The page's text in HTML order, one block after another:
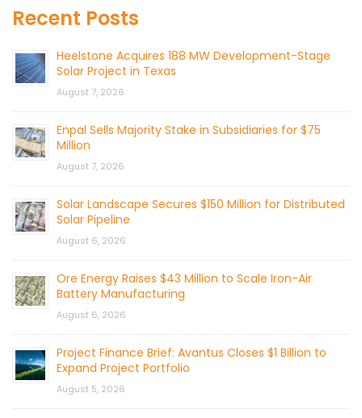
Recent Posts
Heelstone Acquires 188 MW Development-Stage
Solar Project in Texas
August 7, 2026
Enpal Sells Majority Stake in Subsidiaries for $75
Million
August 7, 2026
Solar Landscape Secures $150 Million for Distributed
Solar Pipeline
August 6, 2026
Ore Energy Raises $43 Million to Scale Iron-Air
Battery Manufacturing
August 6, 2026
Project Finance Brief: Avantus Closes $1 Billion to
Expand Project Portfolio
August 5, 2026